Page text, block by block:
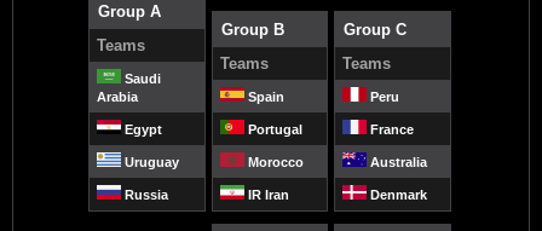
Group A
Teams
Saudi
Arabia
Egypt
Uruguay
Russia
Group B
Teams
Spain
Portugal
Morocco
IR Iran
Group C
Teams
Peru
France
Australia
Denmark